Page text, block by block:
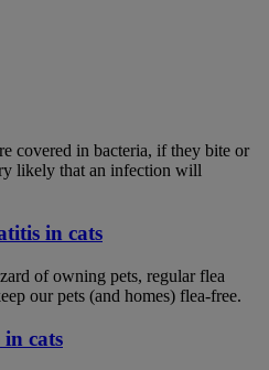
covered in bacteria, if they bite or
likely that an infection will
in cats
of owning pets, regular flea
our pets (and homes) flea-free.
cats